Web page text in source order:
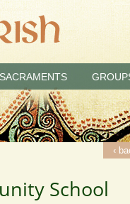
SACRAMENTS
‹
School